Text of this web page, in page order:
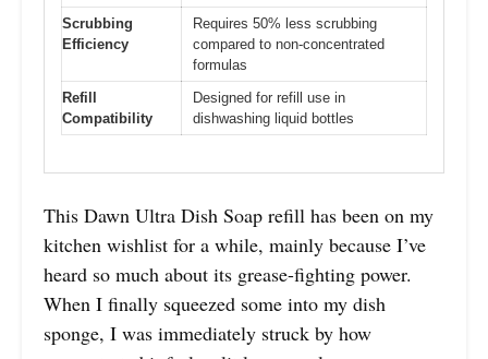
Scrubbing
Efficiency
Requires 50% less scrubbing
compared to non-concentrated
formulas
Refill
Compatibility
Designed for refill use in
dishwashing liquid bottles
This Dawn Ultra Dish Soap refill has been on my
kitchen wishlist for a while, mainly because I’ve
heard so much about its grease-fighting power.
When I finally squeezed some into my dish
sponge, I was immediately struck by how